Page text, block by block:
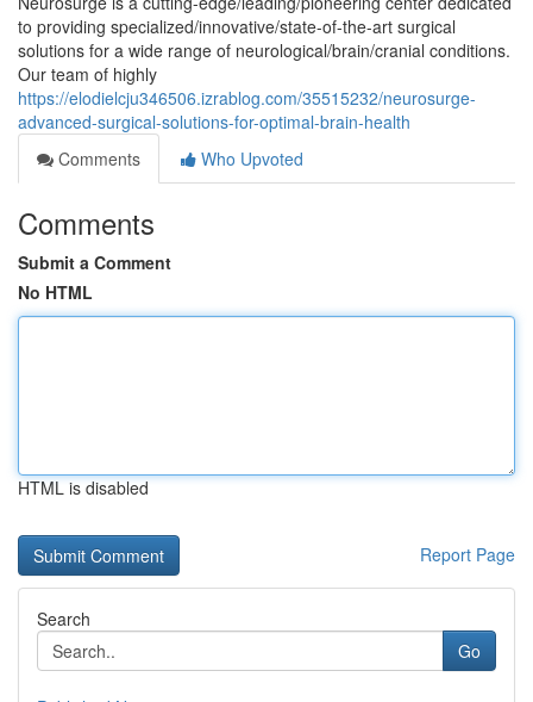
to providing specialized/innovative/state-of-the-art surgical
solutions for a wide range of neurological/brain/cranial conditions.
Our team of highly
https://elodielcju346506.izrablog.com/35515232/neurosurge-
advanced-surgical-solutions-for-optimal-brain-health
Comments
Who Upvoted
Comments
Submit a Comment
No HTML
HTML is disabled
Report Page
Search
Go